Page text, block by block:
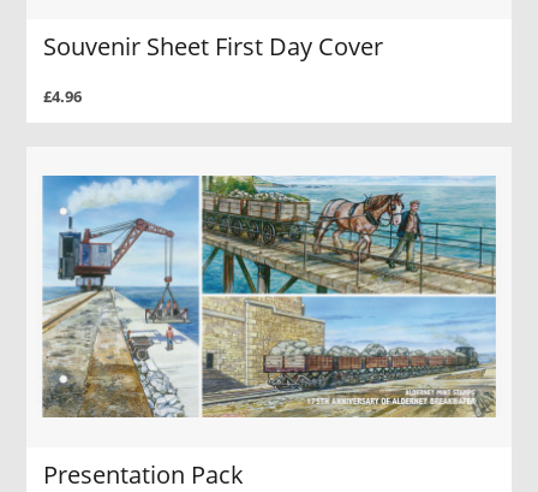
Souvenir Sheet First Day Cover
£4.96
Presentation Pack